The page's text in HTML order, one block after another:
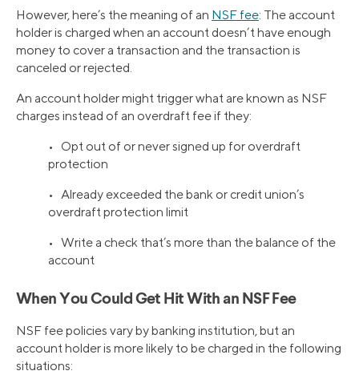
However, here’s the meaning of an NSF fee: The account
holder is charged when an account doesn’t have enough
money to cover a transaction and the transaction is
canceled or rejected.
An account holder might trigger what are known as NSF
charges instead of an overdraft fee if they:
• Opt out of or never signed up for overdraft
protection
• Already exceeded the bank or credit union’s
overdraft protection limit
• Write a check that’s more than the balance of the
account
When You Could Get Hit With an NSF Fee
NSF fee policies vary by banking institution, but an
account holder is more likely to be charged in the following
situations: